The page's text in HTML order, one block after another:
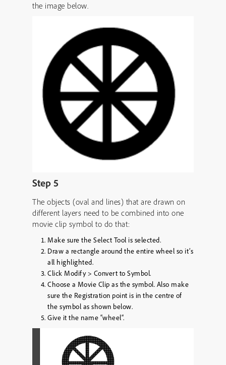
the image below.
Step 5
The objects (oval and lines) that are drawn on
different layers need to be combined into one
movie clip symbol to do that:
Make sure the Select Tool is selected.
Draw a rectangle around the entire wheel so it’s
all highlighted.
Click Modify> Convert to Symbol.
Choose a Movie Clip as the symbol. Also make
sure the Registration point is in the centre of
the symbol as shown below.
Give it the name “wheel“.